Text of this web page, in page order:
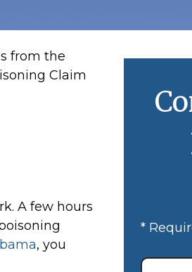
from the
Claim
A few hours
, you
*
First